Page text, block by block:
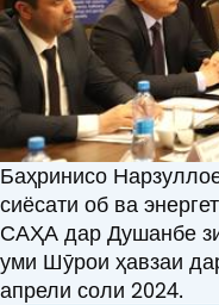
Баҳринисо
сиёсати об ва
САҲА дар Душанбе
уми Шӯрои ҳавзаи
апрели соли 2024.